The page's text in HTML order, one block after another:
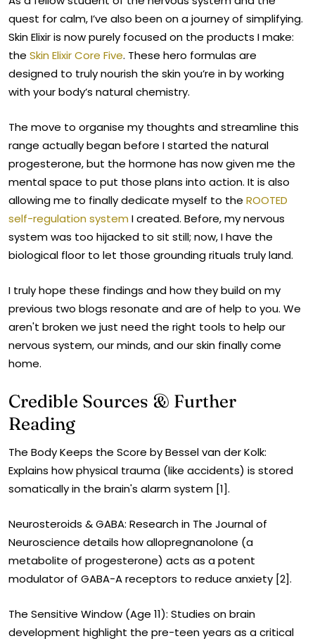
quest for calm, I’ve also been on a journey of simplifying.
Skin Elixir is now purely focused on the products I make:
the Skin Elixir Core Five. These hero formulas are
designed to truly nourish the skin you’re in by working
with your body’s natural chemistry.
The move to organise my thoughts and streamline this
range actually began before I started the natural
progesterone, but the hormone has now given me the
mental space to put those plans into action. It is also
allowing me to finally dedicate myself to the ROOTED
self-regulation system I created. Before, my nervous
system was too hijacked to sit still; now, I have the
biological floor to let those grounding rituals truly land.
I truly hope these findings and how they build on my
previous two blogs resonate and are of help to you. We
aren't broken we just need the right tools to help our
nervous system, our minds, and our skin finally come
home.
Credible Sources & Further
Reading
The Body Keeps the Score by Bessel van der Kolk:
Explains how physical trauma (like accidents) is stored
somatically in the brain's alarm system [1].
Neurosteroids & GABA: Research in The Journal of
Neuroscience details how allopregnanolone (a
metabolite of progesterone) acts as a potent
modulator of GABA-A receptors to reduce anxiety [2].
The Sensitive Window (Age 11): Studies on brain
development highlight the pre-teen years as a critical